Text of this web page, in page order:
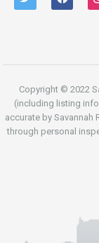
Copyright © 2022
(including listing
accurate by Savannah
through personal